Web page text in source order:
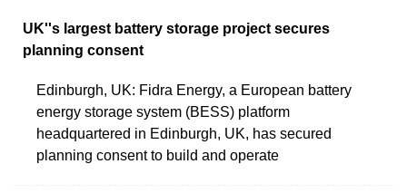
UK''s largest battery storage project secures
planning consent
Edinburgh, UK: Fidra Energy, a European battery
energy storage system (BESS) platform
headquartered in Edinburgh, UK, has secured
planning consent to build and operate